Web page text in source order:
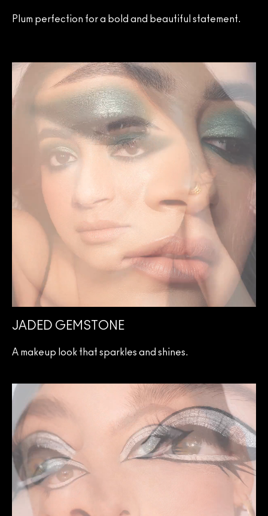
Plum perfection for a bold and beautiful statement.
JADED GEMSTONE
A makeup look that sparkles and shines.